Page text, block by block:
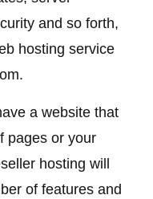
and so forth,
hosting service
a website that
pages or your
hosting will
of features and